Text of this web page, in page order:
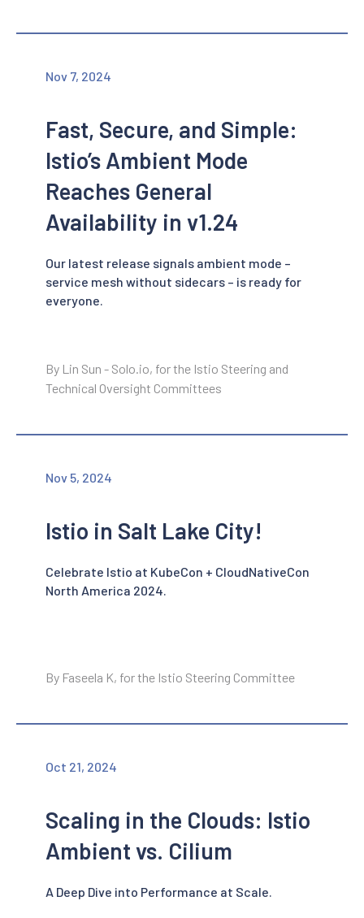
Nov 7, 2024
Fast, Secure, and Simple:
Istio’s Ambient Mode
Reaches General
Availability in v1.24
Our latest release signals ambient mode –
service mesh without sidecars – is ready for
everyone.
By Lin Sun - Solo.io, for the Istio Steering and
Technical Oversight Committees
Nov 5, 2024
Istio in Salt Lake City!
Celebrate Istio at KubeCon + CloudNativeCon
North America 2024.
By Faseela K, for the Istio Steering Committee
Oct 21, 2024
Scaling in the Clouds: Istio
Ambient vs. Cilium
A Deep Dive into Performance at Scale.